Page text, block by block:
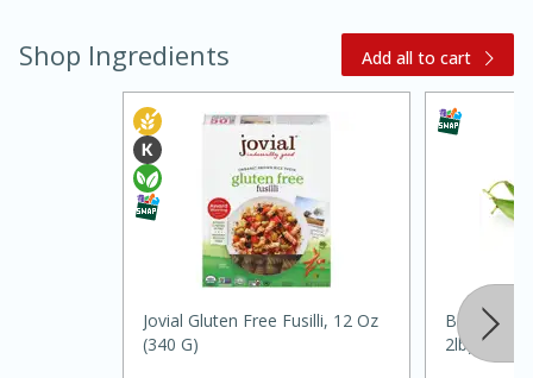
Jamaican Spiked Chicken and
45 minutes
15 minutes
Hard
Shop Ingredients Add all to cart
Jovial Gluten Free Fusilli, 12 Oz
(340 G)
Beans,
2lb)